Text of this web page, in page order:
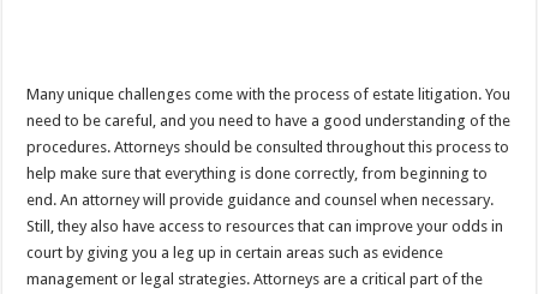
Many unique challenges come with the process of estate litigation. You
need to be careful, and you need to have a good understanding of the
procedures. Attorneys should be consulted throughout this process to
help make sure that everything is done correctly, from beginning to
end. An attorney will provide guidance and counsel when necessary.
Still, they also have access to resources that can improve your odds in
court by giving you a leg up in certain areas such as evidence
management or legal strategies. Attorneys are a critical part of the